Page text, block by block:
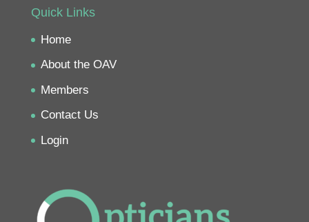
Quick Links
Home
About the OAV
Members
Contact Us
Login